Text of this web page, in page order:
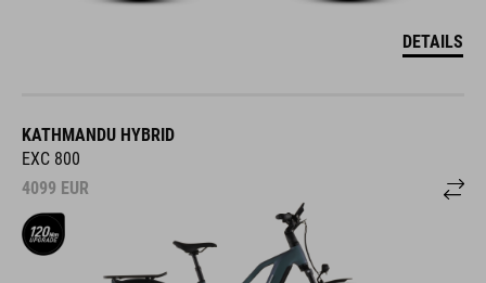
DETAILS
KATHMANDU HYBRID
EXC 800
4099 EUR